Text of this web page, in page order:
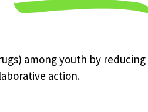
among youth by
action.